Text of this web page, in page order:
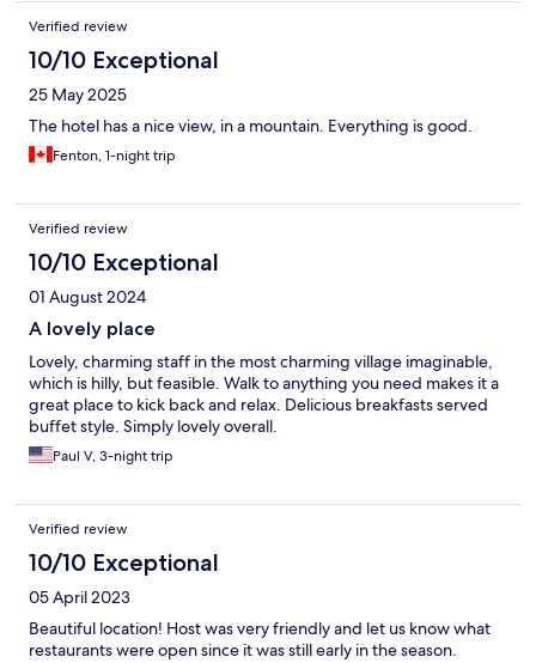
Verified review
10/10 Exceptional
25 May 2025
The hotel has a nice view, in a mountain. Everything is good.
Fenton, 1-night trip
Verified review
10/10 Exceptional
01 August 2024
A lovely place
Lovely, charming staff in the most charming village imaginable,
which is hilly, but feasible. Walk to anything you need makes it a
great place to kick back and relax. Delicious breakfasts served
buffet style. Simply lovely overall.
Paul V, 3-night trip
Verified review
10/10 Exceptional
05 April 2023
Beautiful location! Host was very friendly and let us know what
restaurants were open since it was still early in the season.